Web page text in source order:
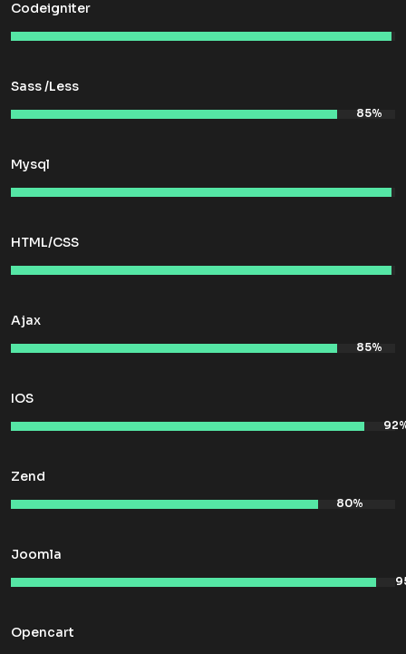
Codeigniter
Sass /Less
Mysql
HTML/CSS
Ajax
IOS
Zend
Joomla
Opencart